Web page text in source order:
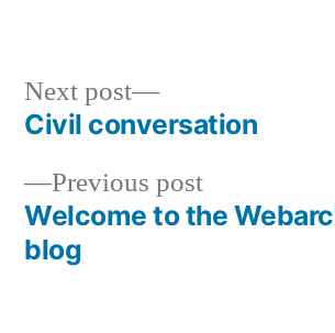
Post
navigation
Previous postPrevious
post:
Welcome to the
blog
Next post
Next
post:
Civil conversation